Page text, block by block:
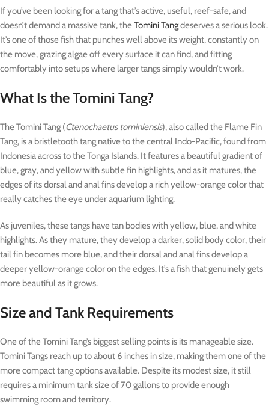
If you’ve been looking for a tang that’s active, useful, reef-safe, and
doesn’t demand a massive tank, theTomini Tangdeserves a serious look.
It’s one of those fish that punches well above its weight, constantly on
the move, grazing algae off every surface it can find, and fitting
comfortably into setups where larger tangs simply wouldn’t work.
What Is the Tomini Tang?
The Tomini Tang (Ctenochaetus tominiensis), also called the Flame Fin
Tang, is a bristletooth tang native to the central Indo-Pacific, found from
Indonesia across to the Tonga Islands. It features a beautiful gradient of
blue, gray, and yellow with subtle fin highlights, and as it matures, the
edges of its dorsal and anal fins develop a rich yellow-orange color that
really catches the eye under aquarium lighting.
As juveniles, these tangs have tan bodies with yellow, blue, and white
highlights. As they mature, they develop a darker, solid body color, their
tail fin becomes more blue, and their dorsal and anal fins develop a
deeper yellow-orange color on the edges. It’s a fish that genuinely gets
more beautiful as it grows.
Size and Tank Requirements
One of the Tomini Tang’s biggest selling points is its manageable size.
Tomini Tangs reach up to about 6 inches in size, making them one of the
more compact tang options available. Despite its modest size, it still
requires a minimum tank size of 70 gallons to provide enough
swimming room and territory.